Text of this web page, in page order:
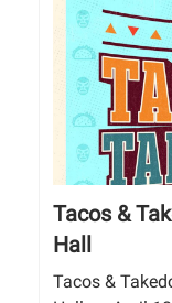
Tacos &
Hall
Tacos &